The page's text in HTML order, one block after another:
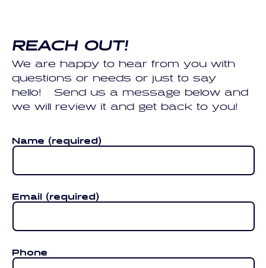
REACH OUT!
We are happy to hear from you with
questions or needs or just to say
hello! Send us a message below and
we will review it and get back to you!
Name (required)
Email (required)
Phone